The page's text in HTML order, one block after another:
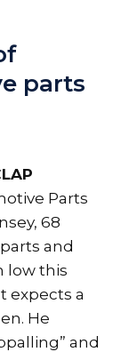
parts
Parts
68
and
low this
expects a
He
and